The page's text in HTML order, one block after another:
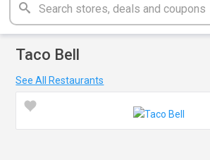
Taco Bell
See All Restaurants